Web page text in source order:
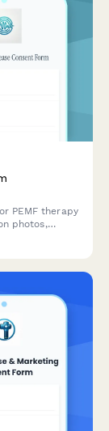
PEMF therapy
photos,